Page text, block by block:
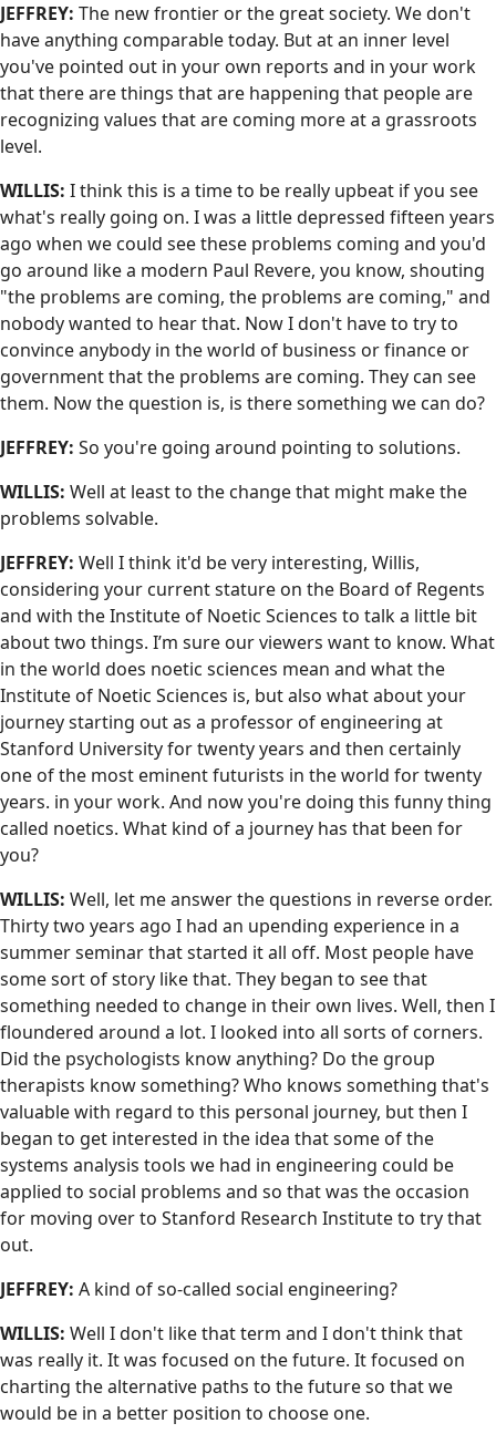
JEFFREY: The new frontier or the great society. We don't
have anything comparable today. But at an inner level
you've pointed out in your own reports and in your work
that there are things that are happening that people are
recognizing values that are coming more at a grassroots
level.
WILLIS: I think this is a time to be really upbeat if you see
what's really going on. I was a little depressed fifteen years
ago when we could see these problems coming and you'd
go around like a modern Paul Revere, you know, shouting
"the problems are coming, the problems are coming," and
nobody wanted to hear that. Now I don't have to try to
convince anybody in the world of business or finance or
government that the problems are coming. They can see
them. Now the question is, is there something we can do?
JEFFREY: So you're going around pointing to solutions.
WILLIS: Well at least to the change that might make the
problems solvable.
JEFFREY: Well I think it'd be very interesting, Willis,
considering your current stature on the Board of Regents
and with the Institute of Noetic Sciences to talk a little bit
about two things. I’m sure our viewers want to know. What
in the world does noetic sciences mean and what the
Institute of Noetic Sciences is, but also what about your
journey starting out as a professor of engineering at
Stanford University for twenty years and then certainly
one of the most eminent futurists in the world for twenty
years. in your work. And now you're doing this funny thing
called noetics. What kind of a journey has that been for
you?
WILLIS: Well, let me answer the questions in reverse order.
Thirty two years ago I had an upending experience in a
summer seminar that started it all off. Most people have
some sort of story like that. They began to see that
something needed to change in their own lives. Well, then I
floundered around a lot. I looked into all sorts of corners.
Did the psychologists know anything? Do the group
therapists know something? Who knows something that's
valuable with regard to this personal journey, but then I
began to get interested in the idea that some of the
systems analysis tools we had in engineering could be
applied to social problems and so that was the occasion
for moving over to Stanford Research Institute to try that
out.
JEFFREY: A kind of so-called social engineering?
WILLIS: Well I don't like that term and I don't think that
was really it. It was focused on the future. It focused on
charting the alternative paths to the future so that we
would be in a better position to choose one.